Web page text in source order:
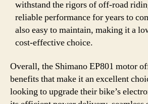
withstand the rigors of off-road
reliable performance for years to
also easy to maintain, making it a
cost-effective choice.
Overall, the Shimano EP801 motor
benefits that make it an excellent
looking to upgrade their bike’s